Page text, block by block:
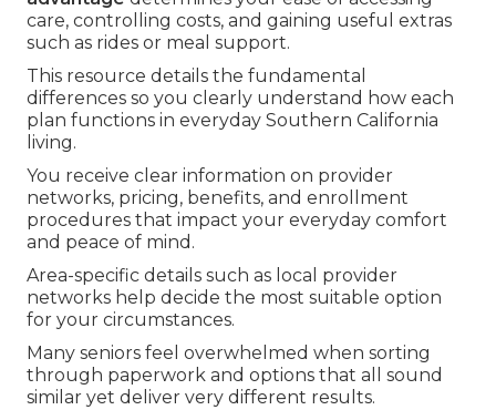
care, controlling costs, and gaining useful extras
such as rides or meal support.
This resource details the fundamental
differences so you clearly understand how each
plan functions in everyday Southern California
living.
You receive clear information on provider
networks, pricing, benefits, and enrollment
procedures that impact your everyday comfort
and peace of mind.
Area-specific details such as local provider
networks help decide the most suitable option
for your circumstances.
Many seniors feel overwhelmed when sorting
through paperwork and options that all sound
similar yet deliver very different results.